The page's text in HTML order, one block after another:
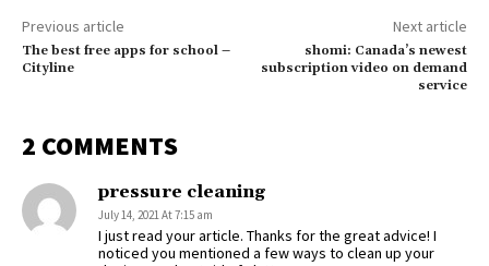
Previous article
The best free apps for school –
Cityline
Next article
shomi: Canada’s newest
subscription video on demand
service
2 COMMENTS
pressure cleaning
July 14, 2021 At 7:15 am
I just read your article. Thanks for the great advice! I
noticed you mentioned a few ways to clean up your